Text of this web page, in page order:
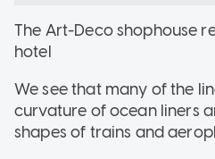
The Art-Deco shophouse
hotel
We see that many of the
curvature of ocean liners
shapes of trains and